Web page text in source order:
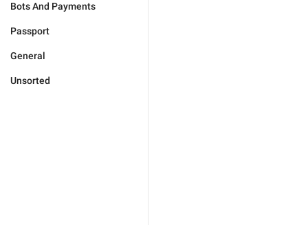
Bots And Payments
Passport
General
Unsorted